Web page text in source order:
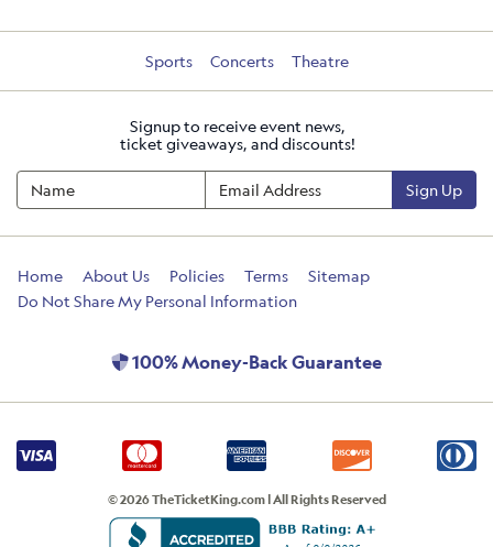
Sports Concerts Theatre
Signup to receive event news,
ticket giveaways, and discounts!
Sign Up
Home About Us Policies Terms
Sitemap
Do Not Share My Personal Information
100% Money-Back Guarantee
© 2026 TheTicketKing.com | All Rights Reserved